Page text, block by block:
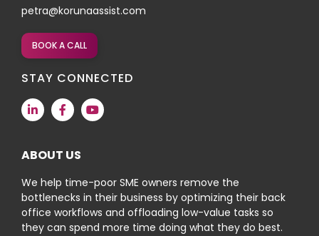
petra@korunaassist.com
BOOK A CALL
STAY CONNECTED
ABOUT US
We help time-poor SME owners remove the
bottlenecks in their business by optimizing their back
office workflows and offloading low-value tasks so
they can spend more time doing what they do best.